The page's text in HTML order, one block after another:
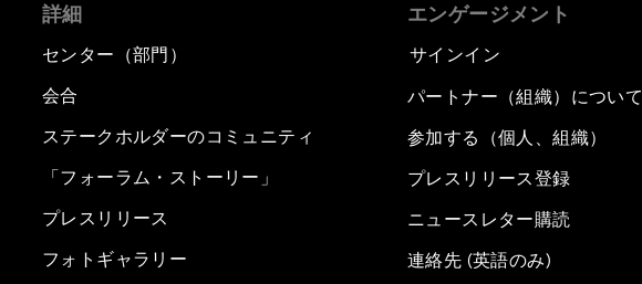
詳細
センター（部門）
会合
ステークホルダーのコミュニティ
「フォーラム・ストーリー」
プレスリリース
フォトギャラリー
エンゲージメント
サインイン
パートナー（組織）について
参加する（個人、組織）
プレスリリース登録
ニュースレター購読
連絡先 (英語のみ)